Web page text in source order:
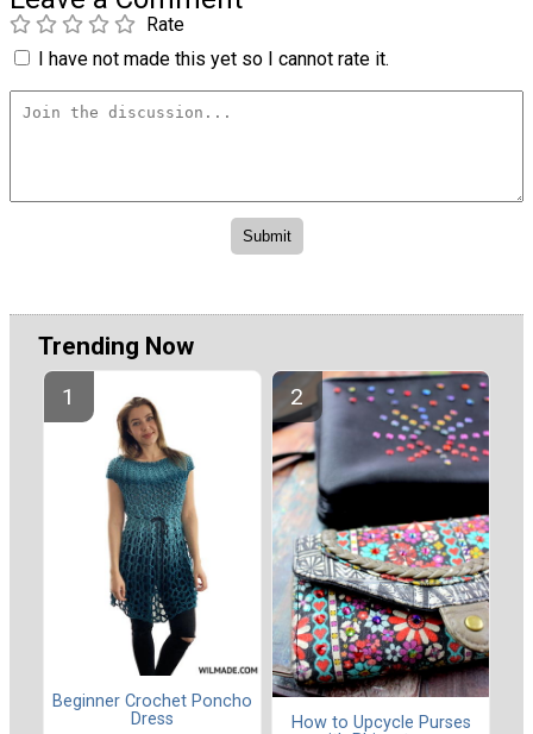
Rate
I have not made this yet so I cannot rate it.
Trending Now
Beginner Crochet Poncho
Dress
How to Upcycle Purses